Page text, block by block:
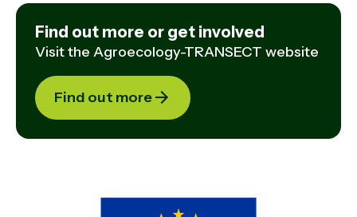
Find out more or get involved
Visit the Agroecology-TRANSECT website
Find out more